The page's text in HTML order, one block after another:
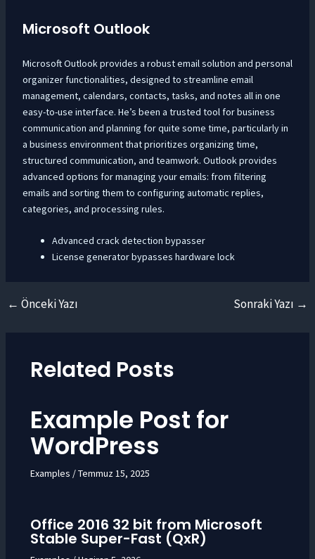
Microsoft Outlook
Microsoft Outlook provides a robust email solution and personal
organizer functionalities, designed to streamline email
management, calendars, contacts, tasks, and notes all in one
easy-to-use interface. He’s been a trusted tool for business
communication and planning for quite some time, particularly in
a business environment that prioritizes organizing time,
structured communication, and teamwork. Outlook provides
advanced options for managing your emails: from filtering
emails and sorting them to configuring automatic replies,
categories, and processing rules.
Advanced crack detection bypasser
License generator bypasses hardware lock
Yazı
← Önceki Yazı Sonraki Yazı →
Related Posts
Example Post for
WordPress
Examples /Temmuz 15, 2025
Office 2016 32 bit from Microsoft
Stable Super-Fast (QxR)